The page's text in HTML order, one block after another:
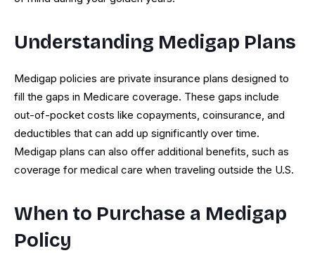
Understanding Medigap Plans
Medigap policies are private insurance plans designed to
fill the gaps in Medicare coverage. These gaps include
out-of-pocket costs like copayments, coinsurance, and
deductibles that can add up significantly over time.
Medigap plans can also offer additional benefits, such as
coverage for medical care when traveling outside the U.S.
When to Purchase a Medigap
Policy